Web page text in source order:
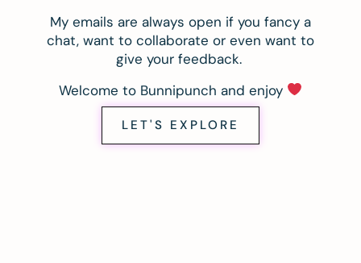
My emails are always open if you fancy a
chat, want to collaborate or even want to
give your feedback.
Welcome to Bunnipunch and enjoy
LET'S EXPLORE